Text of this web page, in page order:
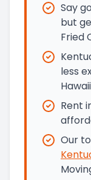
Say
but
Fried
less
Hawaii
Rent
Our